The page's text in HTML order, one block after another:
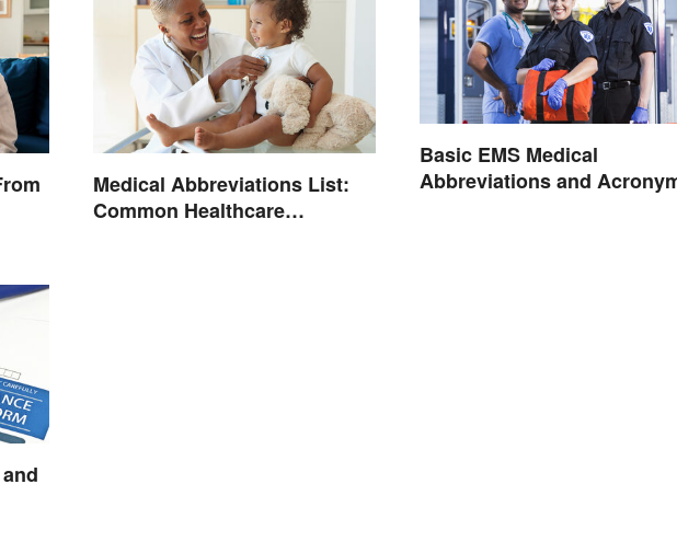
Medical Abbreviations List:
Common Healthcare
Basic EMS Medical
Abbreviations and